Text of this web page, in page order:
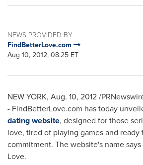
NEWS PROVIDED BY
FindBetterLove.com
Aug 10, 2012, 08:25 ET
NEW YORK, Aug. 10, 2012/
- FindBetterLove.com has today
dating website, designed for those
love, tired of playing games and ready
commitment. The website's name
Love.